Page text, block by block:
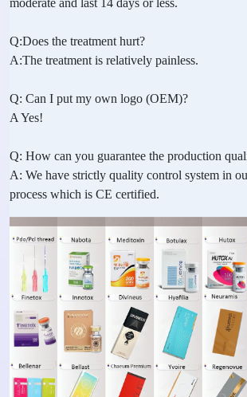
moderate and last 14 days or less.
Q:Does the treatment hurt?
A:The treatment is relatively painless.
Q: Can I put my own logo (OEM)?
A Yes!
Q: How can you guarantee the production
A: We have strictly quality control system in
process which is CE certified.